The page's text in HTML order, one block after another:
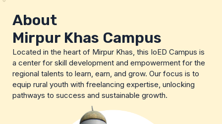
About
Mirpur Khas Campus
Located in the heart of Mirpur Khas, this IoED Campus is
a center for skill development and empowerment for the
regional talents to learn, earn, and grow. Our focus is to
equip rural youth with freelancing expertise, unlocking
pathways to success and sustainable growth.